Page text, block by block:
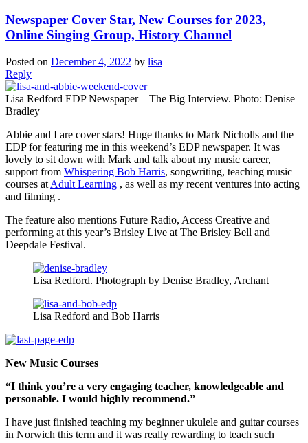
Newspaper Cover Star, New Courses for 2023,
Online Singing Group, History Channel
Posted on December 4, 2022 by lisa
Reply
Lisa Redford EDP Newspaper – The Big Interview. Photo: Denise
Bradley
Abbie and I are cover stars! Huge thanks to Mark Nicholls and the
EDP for featuring me in this weekend’s EDP newspaper. It was
lovely to sit down with Mark and talk about my music career,
support from Whispering Bob Harris, songwriting, teaching music
courses at Adult Learning , as well as my recent ventures into acting
and filming .
The feature also mentions Future Radio, Access Creative and
performing at this year’s Brisley Live at The Brisley Bell and
Deepdale Festival.
Lisa Redford. Photograph by Denise Bradley, Archant
Lisa Redford and Bob Harris
New Music Courses
“I think you’re a very engaging teacher, knowledgeable and
personable. I would highly recommend.”
I have just finished teaching my beginner ukulele and guitar courses
in Norwich this term and it was really rewarding to teach such